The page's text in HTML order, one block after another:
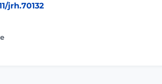
jrh.70132